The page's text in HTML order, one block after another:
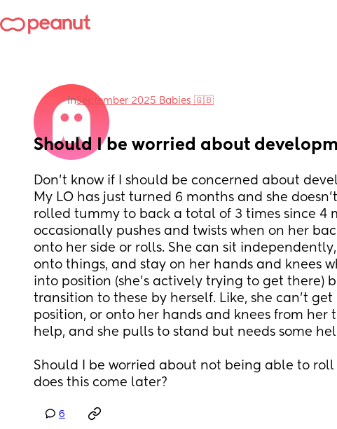
inSeptember 2025 Babies 🇬🇧
Should I be worried about
Don't know if I should be concerned about
My LO has just turned 6 months and she
rolled tummy to back a total of 3 times since 4
occasionally pushes and twists when on her
onto her side or rolls. She can sit
onto things, and stay on her hands and knees
into position (she's actively trying to get there)
transition to these by herself. Like, she can't
position, or onto her hands and knees from her
help, and she pulls to stand but needs some
Should I be worried about not being able to
does this come later?
6